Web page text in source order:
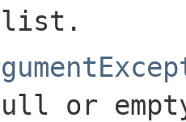
list.
or